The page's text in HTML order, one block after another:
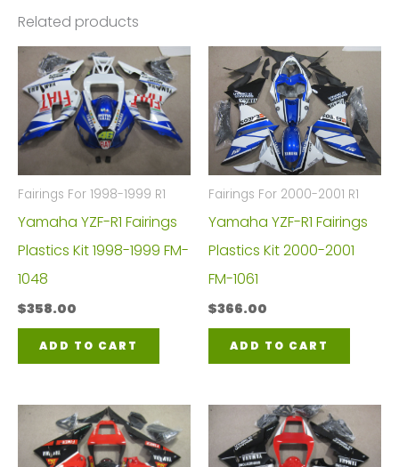
Related products
Fairings For 1998-1999 R1
Yamaha YZF-R1 Fairings
Plastics Kit 1998-1999 FM-
1048
$358.00
ADD TO CART
Fairings For 2000-2001 R1
Yamaha YZF-R1 Fairings
Plastics Kit 2000-2001
FM-1061
$366.00
ADD TO CART